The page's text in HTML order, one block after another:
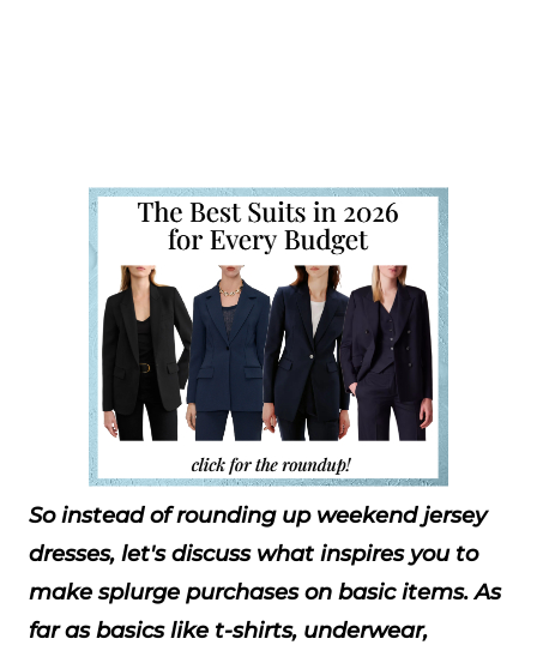
So instead of rounding up weekend jersey
dresses, let's discuss what inspires you to
make splurge purchases on basic items. As
far as basics like t-shirts, underwear,